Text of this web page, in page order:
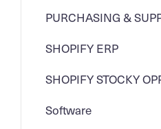
PURCHASING &
SHOPIFY ERP
SHOPIFY STOCKY
Software